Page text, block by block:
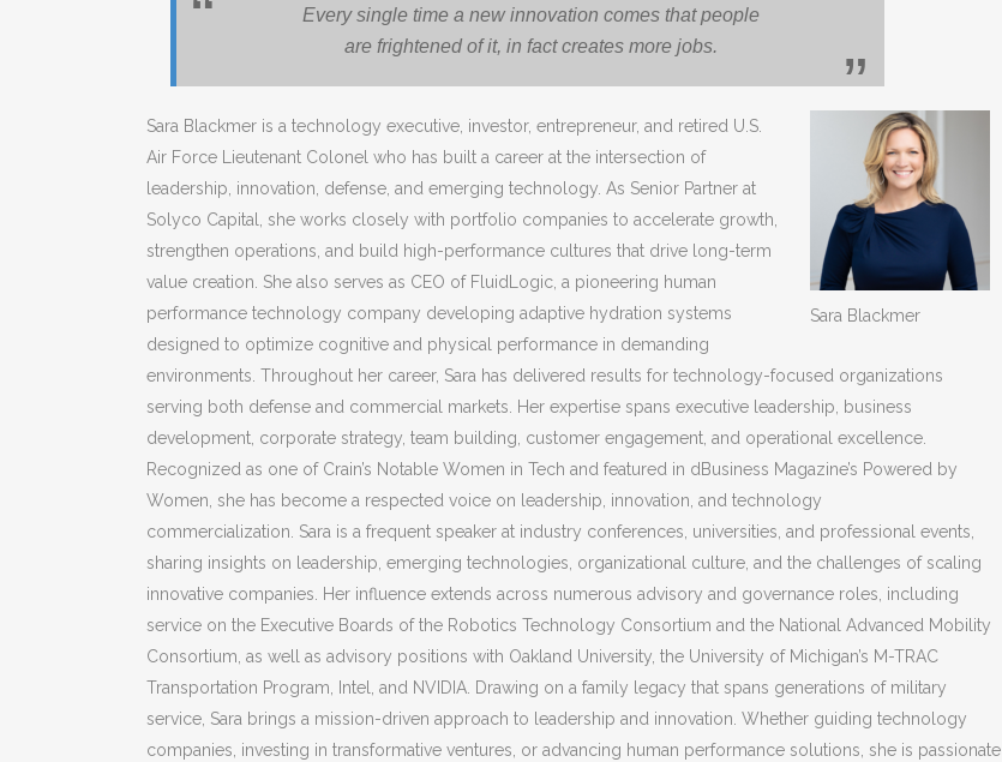
Every single time a new innovation comes that people
are frightened of it, in fact creates more jobs.
Sara Blackmer
Sara Blackmer is a technology executive, investor, entrepreneur, and retired U.S.
Air Force Lieutenant Colonel who has built a career at the intersection of
leadership, innovation, defense, and emerging technology. As Senior Partner at
Solyco Capital, she works closely with portfolio companies to accelerate growth,
strengthen operations, and build high-performance cultures that drive long-term
value creation. She also serves as CEO of FluidLogic, a pioneering human
performance technology company developing adaptive hydration systems
designed to optimize cognitive and physical performance in demanding
environments. Throughout her career, Sara has delivered results for technology-focused organizations
serving both defense and commercial markets. Her expertise spans executive leadership, business
development, corporate strategy, team building, customer engagement, and operational excellence.
Recognized as one of Crain’s Notable Women in Tech and featured in dBusiness Magazine’s Powered by
Women, she has become a respected voice on leadership, innovation, and technology
commercialization. Sara is a frequent speaker at industry conferences, universities, and professional events,
sharing insights on leadership, emerging technologies, organizational culture, and the challenges of scaling
innovative companies. Her influence extends across numerous advisory and governance roles, including
service on the Executive Boards of the Robotics Technology Consortium and the National Advanced Mobility
Consortium, as well as advisory positions with Oakland University, the University of Michigan’s M-TRAC
Transportation Program, Intel, and NVIDIA. Drawing on a family legacy that spans generations of military
service, Sara brings a mission-driven approach to leadership and innovation. Whether guiding technology
companies, investing in transformative ventures, or advancing human performance solutions, she is passionate